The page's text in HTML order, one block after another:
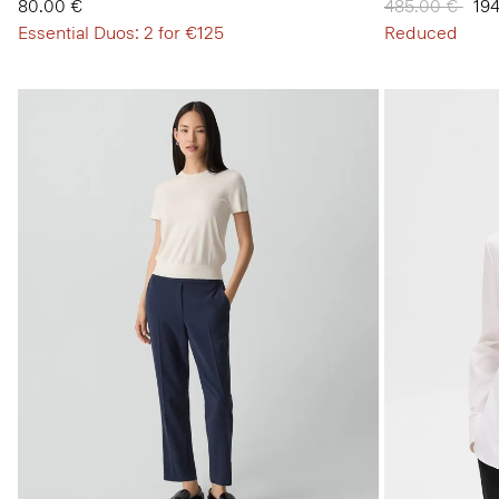
80.00 €
Essential Duos: 2 for €125
Price
485.00 €to
Reduced